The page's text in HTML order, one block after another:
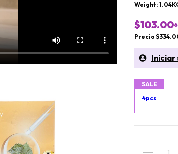
Weight:
$103.00
Precio
Iniciar
SALE
4pcs